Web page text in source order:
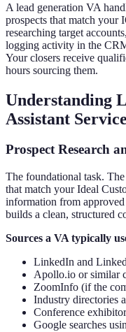
A lead generation VA
prospects that match your
researching target accounts,
logging activity in the
Your closers receive
hours sourcing them.
Understanding
Assistant
Prospect Research
The foundational task.
that match your Ideal
information from approved
builds a clean, structured
Sources a VA typically
LinkedIn and
Apollo.io or similar
ZoomInfo (if the
Industry directories
Conference
Google searches